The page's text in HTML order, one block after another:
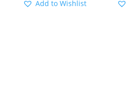
Add to Wishlist